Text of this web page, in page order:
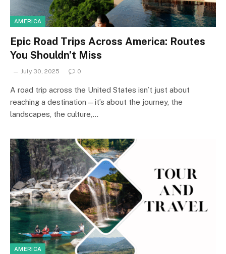
AMERICA
Epic Road Trips Across America: Routes
You Shouldn’t Miss
July 30, 2025 0
A road trip across the United States isn’t just about
reaching a destination—it’s about the journey, the
landscapes, the culture,…
AMERICA